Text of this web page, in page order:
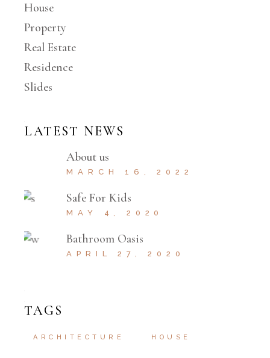
House
Property
Real Estate
Residence
Slides
LATEST NEWS
About us
MARCH 16, 2022
Safe For Kids
MAY 4, 2020
Bathroom Oasis
APRIL 27, 2020
TAGS
ARCHITECTURE HOUSE